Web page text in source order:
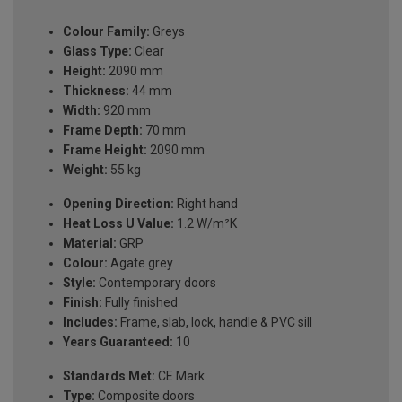
Colour Family: Greys
Glass Type: Clear
Height: 2090 mm
Thickness: 44 mm
Width: 920 mm
Frame Depth: 70 mm
Frame Height: 2090 mm
Weight: 55 kg
Opening Direction: Right hand
Heat Loss U Value: 1.2 W/m²K
Material: GRP
Colour: Agate grey
Style: Contemporary doors
Finish: Fully finished
Includes: Frame, slab, lock, handle & PVC sill
Years Guaranteed: 10
Standards Met: CE Mark
Type: Composite doors